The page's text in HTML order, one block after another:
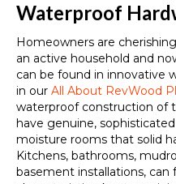
Waterproof
Homeowners are
an active household and
can be found in innovative
in our All About RevWood
waterproof construction of
have genuine,
moisture rooms that solid
Kitchens, bathrooms,
basement installations,